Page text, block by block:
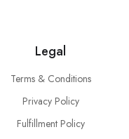
Legal
Terms & Conditions
Privacy Policy
Fulfillment Policy